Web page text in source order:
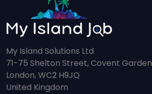
My Island Solutions Ltd
71-75 Shelton Street, Covent Garden
London, WC2 H9JQ
United Kingdom